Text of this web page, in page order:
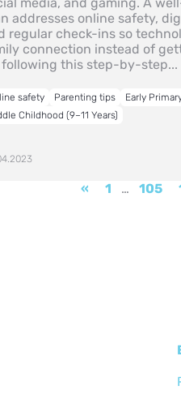
addresses online safety,
regular check-ins so
connection instead of
following this step-by-step...
safety Parenting tips
Early
Childhood (9–11 Years)
« 1 … 105